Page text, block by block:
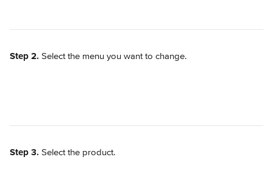
Step 2. Select the menu you want to change.
Step 3. Select the product.